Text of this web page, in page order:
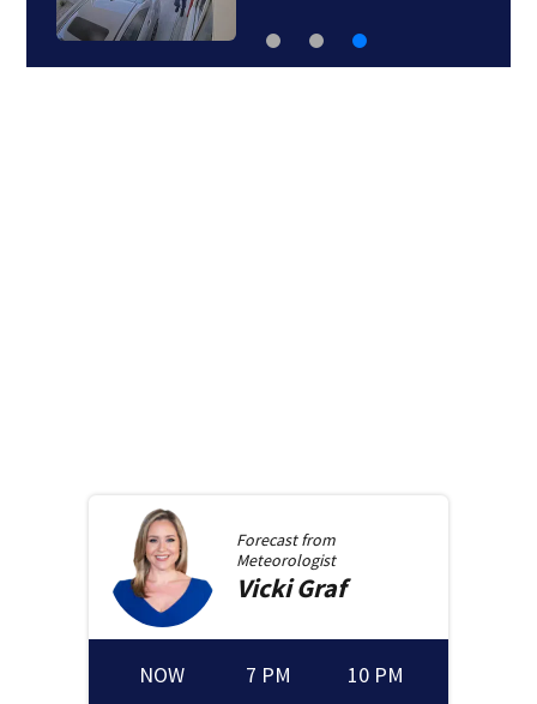
Forecast from
Meteorologist
Vicki Graf
NOW 7 PM 10 PM